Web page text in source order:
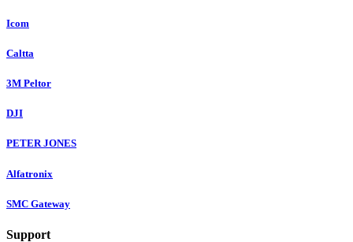
Icom
Caltta
3M Peltor
DJI
PETER JONES
Alfatronix
SMC Gateway
Support